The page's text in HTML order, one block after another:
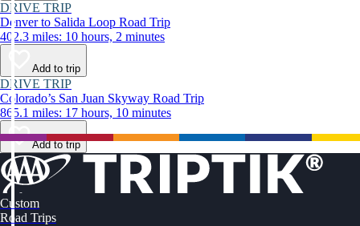
DRIVE TRIP
Denver to Salida Loop Road Trip
402.3 miles: 10 hours, 2 minutes
Add to trip
DRIVE TRIP
Colorado’s San Juan Skyway Road Trip
865.1 miles: 17 hours, 10 minutes
Add to trip
Custom
Road Trips